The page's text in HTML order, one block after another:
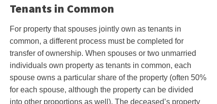
Tenants in Common
For property that spouses jointly own as tenants in
common, a different process must be completed for
transfer of ownership. When spouses or two unmarried
individuals own property as tenants in common, each
spouse owns a particular share of the property (often 50%
for each spouse, although the property can be divided
into other proportions as well). The deceased’s property